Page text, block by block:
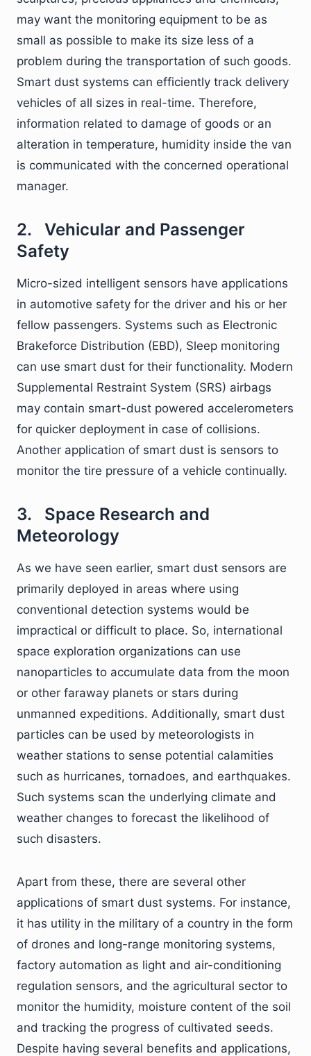
may want the monitoring equipment to be as
small as possible to make its size less of a
problem during the transportation of such goods.
Smart dust systems can efficiently track delivery
vehicles of all sizes in real-time. Therefore,
information related to damage of goods or an
alteration in temperature, humidity inside the van
is communicated with the concerned operational
manager.
2. Vehicular and Passenger
Safety
Micro-sized intelligent sensors have applications
in automotive safety for the driver and his or her
fellow passengers. Systems such as Electronic
Brakeforce Distribution (EBD), Sleep monitoring
can use smart dust for their functionality. Modern
Supplemental Restraint System (SRS) airbags
may contain smart-dust powered accelerometers
for quicker deployment in case of collisions.
Another application of smart dust is sensors to
monitor the tire pressure of a vehicle continually.
3. Space Research and
Meteorology
As we have seen earlier, smart dust sensors are
primarily deployed in areas where using
conventional detection systems would be
impractical or difficult to place. So, international
space exploration organizations can use
nanoparticles to accumulate data from the moon
or other faraway planets or stars during
unmanned expeditions. Additionally, smart dust
particles can be used by meteorologists in
weather stations to sense potential calamities
such as hurricanes, tornadoes, and earthquakes.
Such systems scan the underlying climate and
weather changes to forecast the likelihood of
such disasters.
Apart from these, there are several other
applications of smart dust systems. For instance,
it has utility in the military of a country in the form
of drones and long-range monitoring systems,
factory automation as light and air-conditioning
regulation sensors, and the agricultural sector to
monitor the humidity, moisture content of the soil
and tracking the progress of cultivated seeds.
Despite having several benefits and applications,